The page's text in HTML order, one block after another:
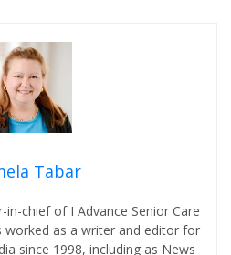
Tabar
chief of I Advance Senior Care
worked as a writer and editor for
since 1998, including as News